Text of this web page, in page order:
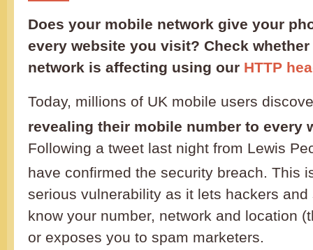
Does your mobile network give your
every website you visit? Check
network is affecting using our HTTP
Today, millions of UK mobile users
revealing their mobile number to every
Following a tweet last night from Lewis
have confirmed the security breach. This
serious vulnerability as it lets hackers
know your number, network and location
or exposes you to spam marketers.